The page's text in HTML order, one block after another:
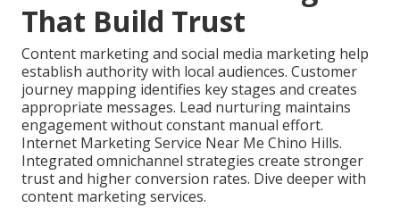
That Build Trust
Content marketing and social media marketing help
establish authority with local audiences. Customer
journey mapping identifies key stages and creates
appropriate messages. Lead nurturing maintains
engagement without constant manual effort.
Internet Marketing Service Near Me Chino Hills.
Integrated omnichannel strategies create stronger
trust and higher conversion rates. Dive deeper with
content marketing services.